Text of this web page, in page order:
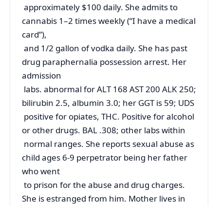
approximately $100 daily. She admits to
cannabis 1–2 times weekly (“I have a medical
card”),
and 1/2 gallon of vodka daily. She has past
drug paraphernalia possession arrest. Her
admission
labs. abnormal for ALT 168 AST 200 ALK 250;
bilirubin 2.5, albumin 3.0; her GGT is 59; UDS
positive for opiates, THC. Positive for alcohol
or other drugs. BAL .308; other labs within
normal ranges. She reports sexual abuse as
child ages 6-9 perpetrator being her father
who went
to prison for the abuse and drug charges.
She is estranged from him. Mother lives in